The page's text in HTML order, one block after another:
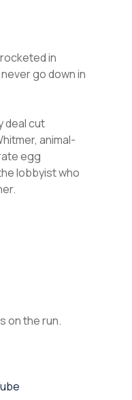
in
go down in
deal cut
animal-
egg
lobbyist who
on the run.